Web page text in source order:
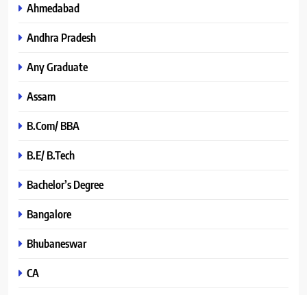
Ahmedabad
Andhra Pradesh
Any Graduate
Assam
B.Com/ BBA
B.E/ B.Tech
Bachelor’s Degree
Bangalore
Bhubaneswar
CA